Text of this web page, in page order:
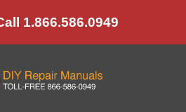
1.866.586.0949